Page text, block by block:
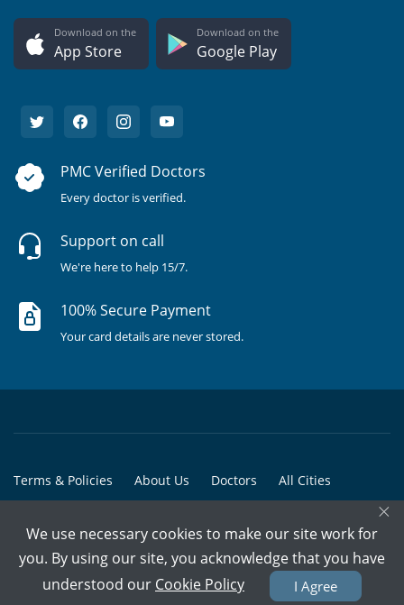
Download on the
App Store
Download on the
Google Play
PMC Verified Doctors
Every doctor is verified.
Support on call
We're here to help 15/7.
100% Secure Payment
Your card details are never stored.
Terms & Policies About Us Doctors All Cities
© Copyright @ 2015-2026 Marham Medicare Pvt. Ltd. - All Rights
×
We use necessary cookies to make our site work for
you. By using our site, you acknowledge that you have
understood our Cookie Policy I Agree